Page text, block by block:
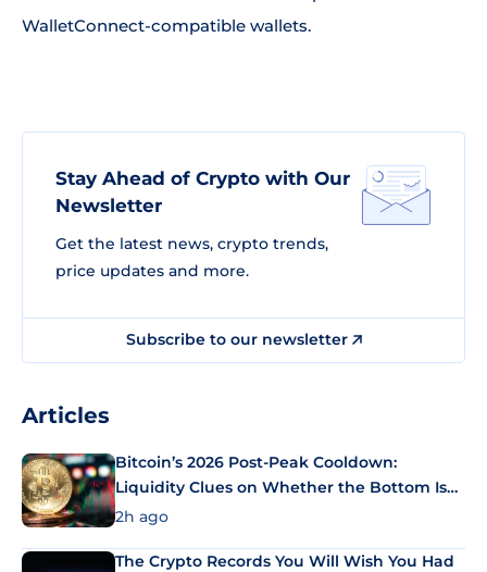
WalletConnect-compatible wallets.
Stay Ahead of Crypto with Our
Newsletter
Get the latest news, crypto trends,
price updates and more.
Subscribe to our newsletter
Articles
Bitcoin’s 2026 Post-Peak Cooldown:
Liquidity Clues on Whether the Bottom Is
In
2h ago
The Crypto Records You Will Wish You Had